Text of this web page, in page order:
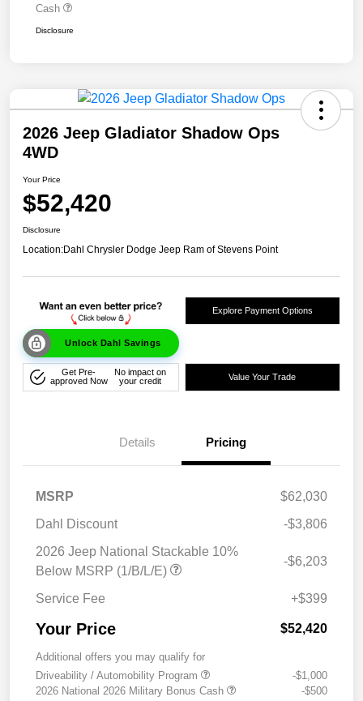
Cash
Disclosure
2026 Jeep Gladiator Shadow Ops
4WD
Your Price
$52,420
Disclosure
Location:Dahl Chrysler Dodge Jeep Ram of Stevens Point
Unlock Dahl Savings
Explore Payment Options
Get Pre-
approved Now
No impact on
your credit
Value Your Trade
Details Pricing
MSRP
$62,030
Dahl Discount
-$3,806
2026 Jeep National Stackable 10%
Below MSRP (1/B/L/E)
-$6,203
Service Fee +$399
Your Price $52,420
Additional offers you may qualify for
Driveability / Automobility Program
-$1,000
2026 National 2026 Military Bonus Cash
-$500